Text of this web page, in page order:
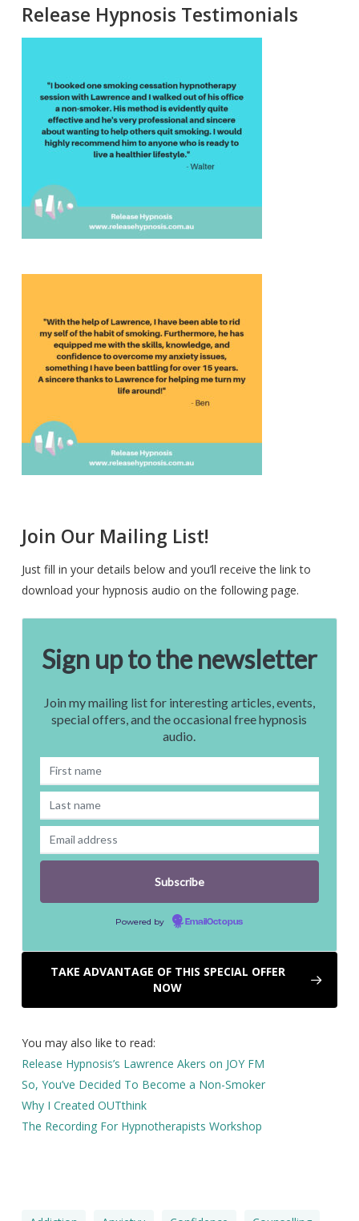
Release Hypnosis Testimonials
Join Our Mailing List!
Just fill in your details below and you’ll receive the link to
download your hypnosis audio on the following page.
Sign up to the newsletter
Join my mailing list for interesting articles, events,
special offers, and the occasional free hypnosis
audio.
Powered by EmailOctopus
TAKE ADVANTAGE OF THIS SPECIAL OFFER
NOW
You may also like to read:
Release Hypnosis’s Lawrence Akers on JOY FM
So, You’ve Decided To Become a Non-Smoker
Why I Created OUTthink
The Recording For Hypnotherapists Workshop